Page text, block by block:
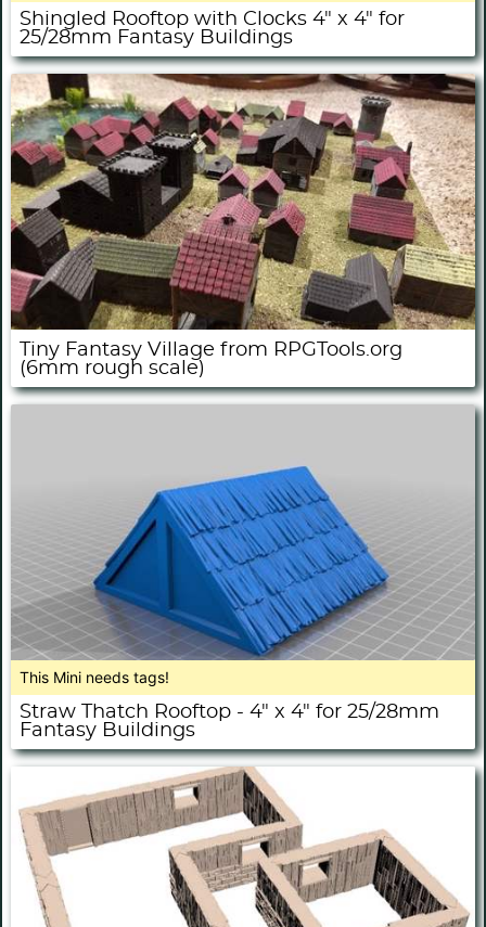
Shingled Rooftop with Clocks 4" x 4" for
25/28mm Fantasy Buildings
Tiny Fantasy Village from RPGTools.org
(6mm rough scale)
This Mini needs tags!
Straw Thatch Rooftop - 4" x 4" for 25/28mm
Fantasy Buildings